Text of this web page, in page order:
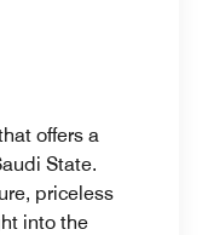
offers a
State.
priceless
into the